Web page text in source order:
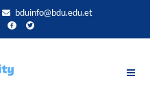
zum
Inhalt
bduinfo@bdu.edu.et